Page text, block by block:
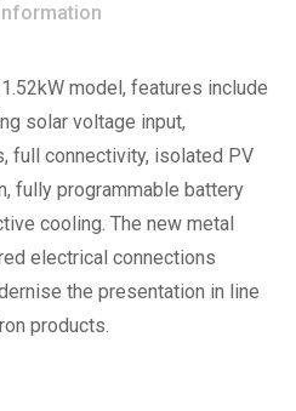
model, features include
solar voltage input,
full connectivity, isolated PV
fully programmable battery
cooling. The new metal
electrical connections
the presentation in line
products.